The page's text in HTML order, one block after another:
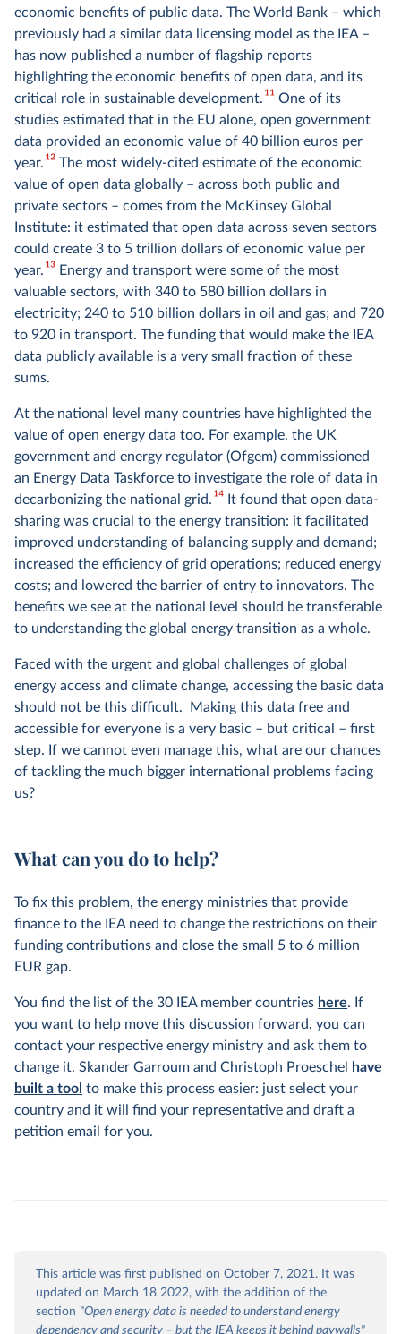
economic benefits of public data. The World Bank – which
previously had a similar data licensing model as the IEA –
has now published a number of flagship reports
highlighting the economic benefits of open data, and its
critical role in sustainable development.11One of its
studies estimated that in the EU alone, open government
data provided an economic value of 40 billion euros per
year.12The most widely-cited estimate of the economic
value of open data globally – across both public and
private sectors – comes from the McKinsey Global
Institute: it estimated that open data across seven sectors
could create 3 to 5 trillion dollars of economic value per
year.13Energy and transport were some of the most
valuable sectors, with 340 to 580 billion dollars in
electricity; 240 to 510 billion dollars in oil and gas; and 720
to 920 in transport. The funding that would make the IEA
data publicly available is a very small fraction of these
sums.
At the national level many countries have highlighted the
value of open energy data too. For example, the UK
government and energy regulator (Ofgem) commissioned
an Energy Data Taskforce to investigate the role of data in
decarbonizing the national grid.14It found that open data-
sharing was crucial to the energy transition: it facilitated
improved understanding of balancing supply and demand;
increased the efficiency of grid operations; reduced energy
costs; and lowered the barrier of entry to innovators. The
benefits we see at the national level should be transferable
to understanding the global energy transition as a whole.
Faced with the urgent and global challenges of global
energy access and climate change, accessing the basic data
should not be this difficult. Making this data free and
accessible for everyone is a very basic – but critical – first
step. If we cannot even manage this, what are our chances
of tackling the much bigger international problems facing
us?
What can you do to help?
To fix this problem, the energy ministries that provide
finance to the IEA need to change the restrictions on their
funding contributions and close the small 5 to 6 million
EUR gap.
You find the list of the 30 IEA member countries here. If
you want to help move this discussion forward, you can
contact your respective energy ministry and ask them to
change it. Skander Garroum and Christoph Proeschel
have
built a tool to make this process easier: just select your
country and it will find your representative and draft a
petition email for you.
This article was first published on October 7, 2021. It was
updated on March 18 2022, with the addition of the
section "Open energy data is needed to understand energy
dependency and security – but the IEA keeps it behind paywalls"